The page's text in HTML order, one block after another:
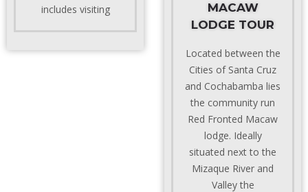
includes visiting
MACAW
LODGE TOUR
Located between the
Cities of Santa Cruz
and Cochabamba lies
the community run
Red Fronted Macaw
lodge. Ideally
situated next to the
Mizaque River and
Valley the